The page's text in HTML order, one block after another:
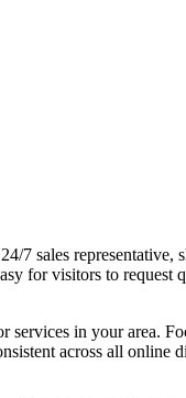
7 sales representative,
for visitors to
services in your area.
across all online